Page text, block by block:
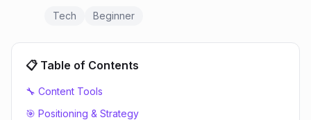
Tech Beginner
📋 Table of Contents
🔧 Content Tools
🎯 Positioning & Strategy